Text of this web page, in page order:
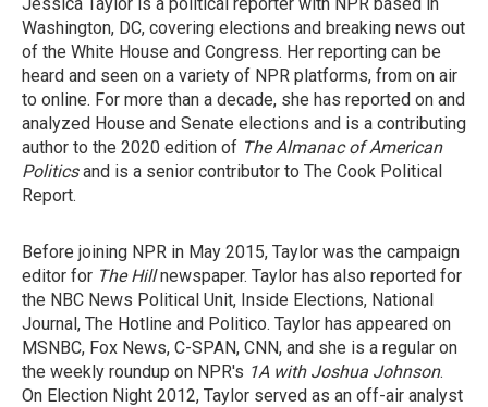
Washington, DC, covering elections and breaking news out
of the White House and Congress. Her reporting can be
heard and seen on a variety of NPR platforms, from on air
to online. For more than a decade, she has reported on and
analyzed House and Senate elections and is a contributing
author to the 2020 edition of The Almanac of American
Politicsand is a senior contributor to The Cook Political
Report.
Before joining NPR in May 2015, Taylor was the campaign
editor for The Hillnewspaper. Taylor has also reported for
the NBC News Political Unit, Inside Elections, National
Journal, The Hotline and Politico. Taylor has appeared on
MSNBC, Fox News, C-SPAN, CNN, and she is a regular on
the weekly roundup on NPR's 1A with Joshua Johnson.
On Election Night 2012, Taylor served as an off-air analyst